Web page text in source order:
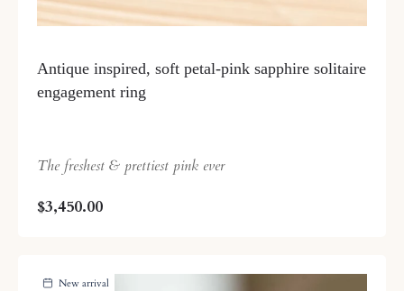
Antique inspired, soft petal-pink sapphire solitaire
engagement ring
The freshest & prettiest pink ever
$3,450.00
New arrival